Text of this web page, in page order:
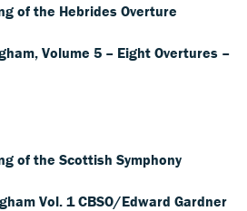
of the Hebrides Overture
Volume 5 – Eight Overtures –
of the Scottish Symphony
Vol. 1 CBSO/Edward Gardner